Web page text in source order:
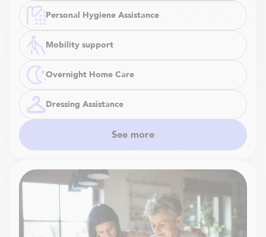
Personal Hygiene Assistance
Mobility support
Overnight Home Care
Dressing Assistance
See more